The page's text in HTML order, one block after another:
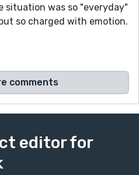
situation was so "everyday"
so charged with emotion.
comments
editor for